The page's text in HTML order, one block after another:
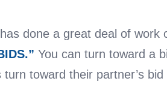
done a great deal of
You can turn toward a
toward their partner’s bid